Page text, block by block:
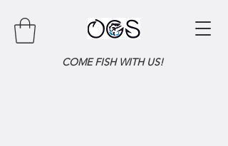
COME FISH WITH US!